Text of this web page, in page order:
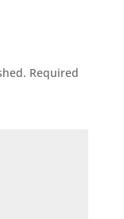
Required